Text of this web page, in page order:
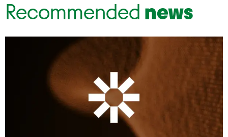
Recommended news